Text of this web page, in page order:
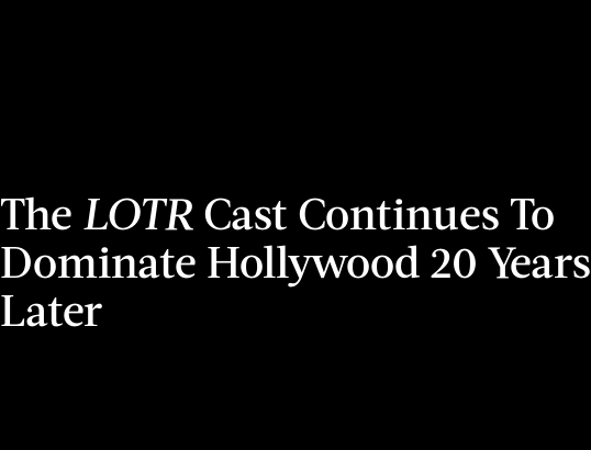
The LOTR Cast Continues To
Dominate Hollywood 20 Years
Later